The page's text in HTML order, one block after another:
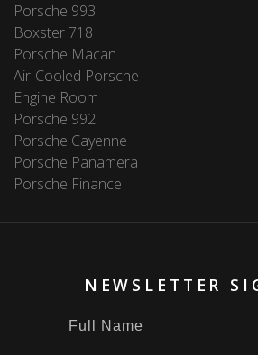
Porsche 993
Boxster 718
Porsche Macan
Air-Cooled Porsche
Engine Room
Porsche 992
Porsche Cayenne
Porsche Panamera
Porsche Finance
NEWSLETTER